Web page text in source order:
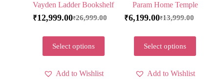
Vayden Ladder Bookshelf
₹26,999.00
₹12,999.00
Select options
Add to Wishlist
Param Home Temple
₹13,999.00
₹6,199.00
Select options
Add to Wishlist